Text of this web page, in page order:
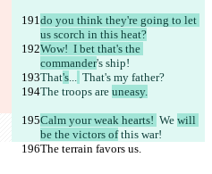
do you think they're going to let
us scorch in this heat?
Wow!  I bet that's the
commander's ship!
That's... That's my father?
The troops are uneasy.
Calm your weak hearts! We will
be the victors of this war!
The terrain favors us.